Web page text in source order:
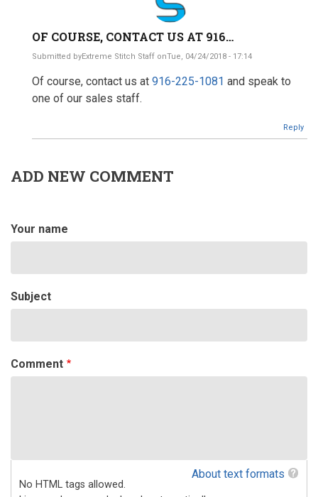
OF COURSE, CONTACT US AT 916…
Submitted byExtreme Stitch Staff onTue, 04/24/2018 - 17:14
reply
Can
one
made…
(not
Of course, contact us at 916-225-1081 and speak to
one of our sales staff.
Reply
ADD NEW COMMENT
Your name
Subject
Comment
About text formats
No HTML tags allowed.